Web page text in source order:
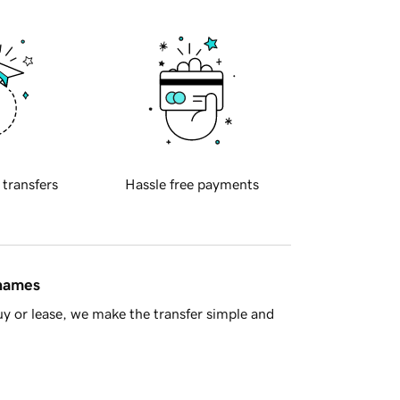
transfers Hassle free payments
or lease, we make the transfer simple and